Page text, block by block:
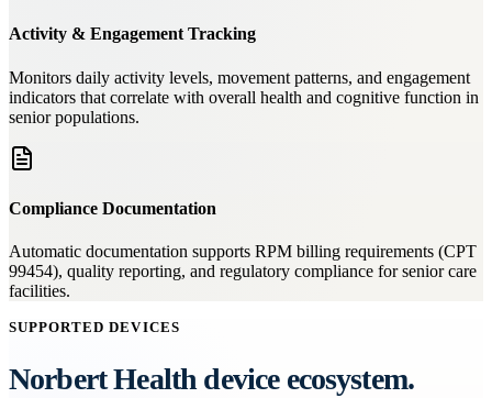
Activity & Engagement Tracking
Monitors daily activity levels, movement patterns, and engagement
indicators that correlate with overall health and cognitive function in
senior populations.
Compliance Documentation
Automatic documentation supports RPM billing requirements (CPT
99454), quality reporting, and regulatory compliance for senior care
facilities.
SUPPORTED DEVICES
Norbert Health device ecosystem.